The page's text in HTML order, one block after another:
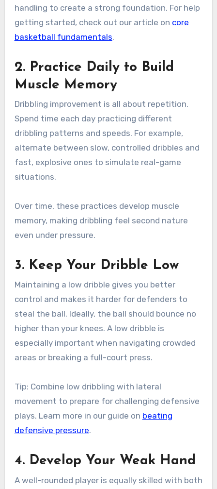
handling to create a strong foundation. For help
getting started, check out our article on core
basketball fundamentals.
2. Practice Daily to Build
Muscle Memory
Dribbling improvement is all about repetition.
Spend time each day practicing different
dribbling patterns and speeds. For example,
alternate between slow, controlled dribbles and
fast, explosive ones to simulate real-game
situations.
Over time, these practices develop muscle
memory, making dribbling feel second nature
even under pressure.
3. Keep Your Dribble Low
Maintaining a low dribble gives you better
control and makes it harder for defenders to
steal the ball. Ideally, the ball should bounce no
higher than your knees. A low dribble is
especially important when navigating crowded
areas or breaking a full-court press.
Tip: Combine low dribbling with lateral
movement to prepare for challenging defensive
plays. Learn more in our guide on beating
defensive pressure.
4. Develop Your Weak Hand
A well-rounded player is equally skilled with both